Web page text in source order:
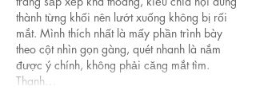
thành từng khối nên lướt xuống không bị rối
mắt. Mình thích nhất là mấy phần trình bày
theo cột nhìn gọn gàng, quét nhanh là nắm
được ý chính, không phải căng mắt tìm.
Thanh…